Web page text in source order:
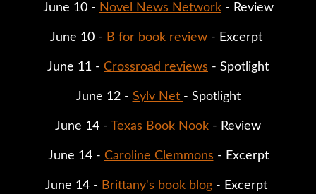
June 10 - Novel News Network - Review
June 10 - B for book review - Excerpt
June 11 - Crossroad reviews - Spotlight
June 12 - Sylv Net - Spotlight
June 14 - Texas Book Nook - Review
June 14 - Caroline Clemmons - Excerpt
June 14 - Brittany's book blog - Excerpt